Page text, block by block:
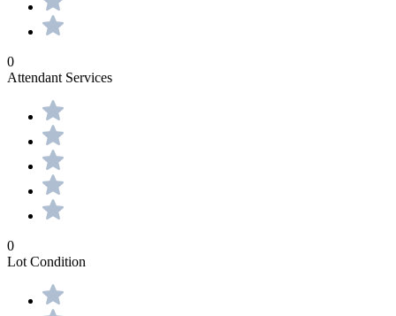
0
Attendant Services
0
Lot Condition